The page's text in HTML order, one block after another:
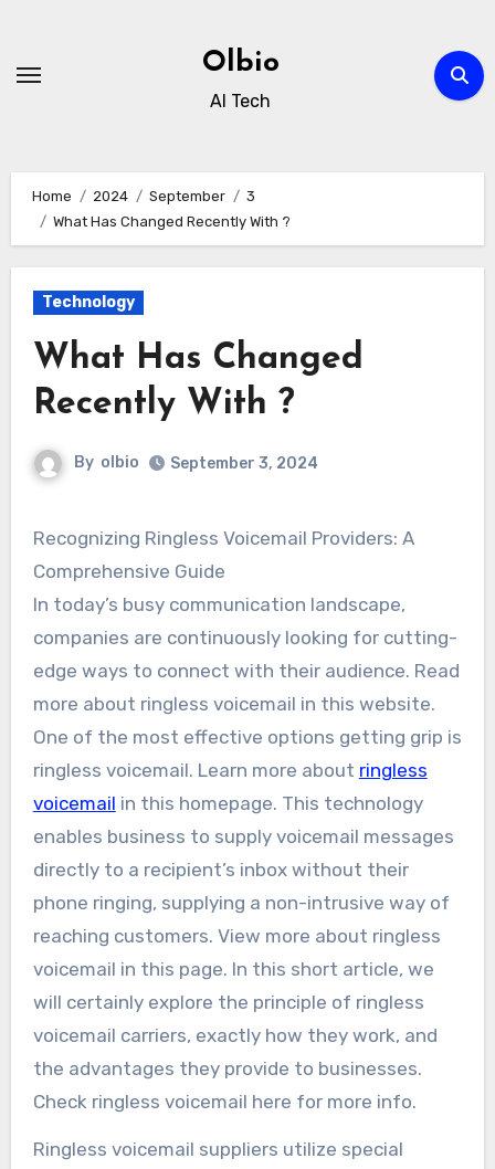
content
Olbio
AI Tech
Home 2024 September
3
What Has Changed Recently With ?
Technology
What Has Changed
Recently With ?
By olbio September 3, 2024
Recognizing Ringless Voicemail Providers: A
Comprehensive Guide
In today’s busy communication landscape,
companies are continuously looking for cutting-
edge ways to connect with their audience. Read
more about ringless voicemail in this website.
One of the most effective options getting grip is
ringless voicemail. Learn more about ringless
voicemail in this homepage. This technology
enables business to supply voicemail messages
directly to a recipient’s inbox without their
phone ringing, supplying a non-intrusive way of
reaching customers. View more about ringless
voicemail in this page. In this short article, we
will certainly explore the principle of ringless
voicemail carriers, exactly how they work, and
the advantages they provide to businesses.
Check ringless voicemail here for more info.
Ringless voicemail suppliers utilize special